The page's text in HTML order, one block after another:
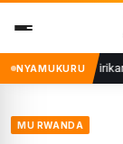
content
NYAMUKURU
ku basirikare b’u
MU RWANDA